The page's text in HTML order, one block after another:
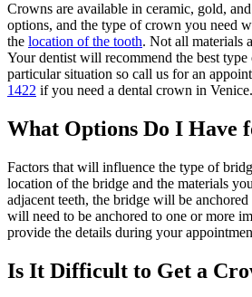
Crowns are available in ceramic, gold,
options, and the type of crown you need
the location of the tooth. Not all materials
Your dentist will recommend the best
particular situation so call us for an
1422 if you need a dental crown in Venice.
What Options Do I Have
Factors that will influence the type of
location of the bridge and the materials
adjacent teeth, the bridge will be
will need to be anchored to one or more
provide the details during your
Is It Difficult to Get a